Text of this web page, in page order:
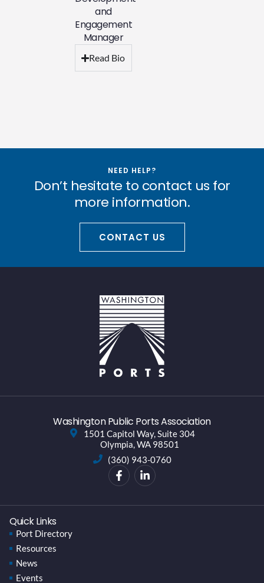
and
Engagement
Manager
Read Bio
NEED HELP?
Don’t hesitate to contact us for
more information.
CONTACT US
Washington Public Ports Association
1501 Capitol Way, Suite 304
Olympia, WA 98501
(360) 943-0760
Quick Links
Port Directory
Resources
News
Events